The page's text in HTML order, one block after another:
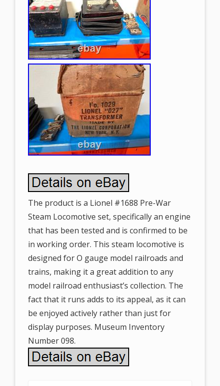
The product is a Lionel #1688 Pre-War
Steam Locomotive set, specifically an engine
that has been tested and is confirmed to be
in working order. This steam locomotive is
designed for O gauge model railroads and
trains, making it a great addition to any
model railroad enthusiast’s collection. The
fact that it runs adds to its appeal, as it can
be enjoyed actively rather than just for
display purposes. Museum Inventory
Number 098.